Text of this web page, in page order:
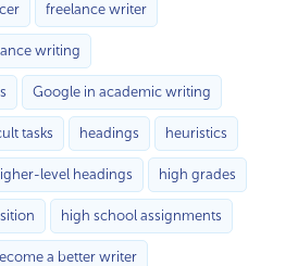
freelance writer
writing
Google in academic writing
tasks headings heuristics
level headings high grades
high school assignments
a better writer